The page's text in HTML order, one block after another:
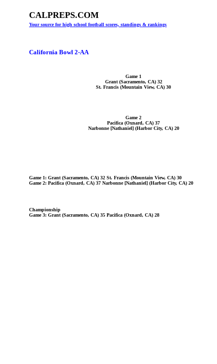
CALPREPS.COM
Your source for high school football scores, standings & rankings
California Bowl 2-AA
Game 1
Grant (Sacramento, CA) 32
St. Francis (Mountain View, CA) 30
Game 2
Pacifica (Oxnard, CA) 37
Narbonne [Nathaniel] (Harbor City, CA) 20
Game 1: Grant (Sacramento, CA) 32 St. Francis (Mountain View, CA) 30
Game 2: Pacifica (Oxnard, CA) 37 Narbonne [Nathaniel] (Harbor City, CA) 20
Championship
Game 3: Grant (Sacramento, CA) 35 Pacifica (Oxnard, CA) 28